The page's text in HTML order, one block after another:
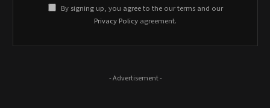
By signing up, you agree to the our terms and our
Privacy Policy agreement.
- Advertisement -